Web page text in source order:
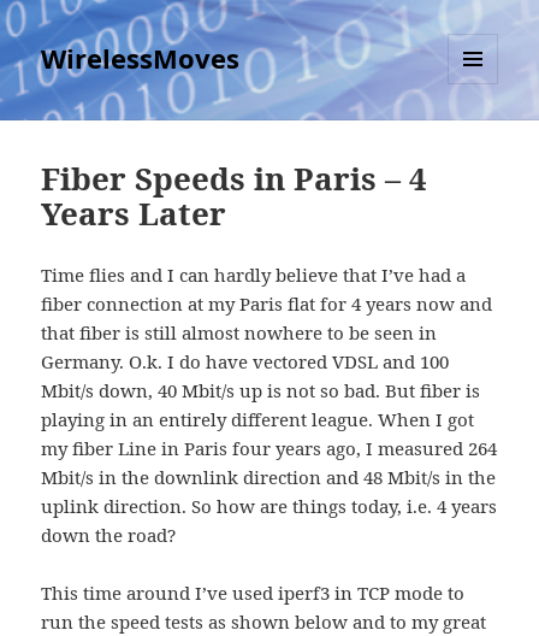
WirelessMoves
MENU
AND
Fiber Speeds in Paris – 4
Years Later
Time flies and I can hardly believe that I’ve had a
fiber connection at my Paris flat for 4 years now and
that fiber is still almost nowhere to be seen in
Germany. O.k. I do have vectored VDSL and 100
Mbit/s down, 40 Mbit/s up is not so bad. But fiber is
playing in an entirely different league. When I got
my fiber Line in Paris four years ago, I measured 264
Mbit/s in the downlink direction and 48 Mbit/s in the
uplink direction. So how are things today, i.e. 4 years
down the road?
This time around I’ve used iperf3 in TCP mode to
run the speed tests as shown below and to my great